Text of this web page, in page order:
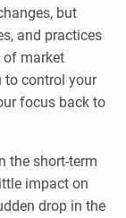
but
and practices
of market
to control your
focus back to
the short-term
impact on
drop in the